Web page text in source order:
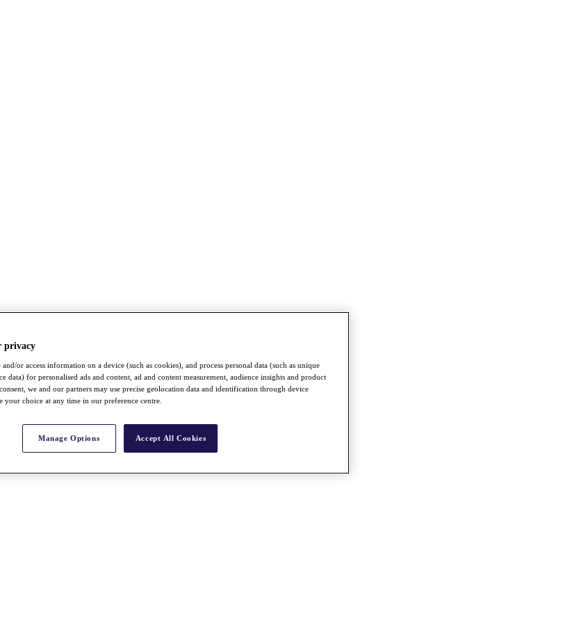
privacy
and/or access information on a device (such as cookies), and process personal data (such as unique
data) for personalised ads and content, ad and content measurement, audience insights and product
we and our partners may use precise geolocation data and identification through device
your choice at any time in our preference centre.
Manage Options Accept All Cookies